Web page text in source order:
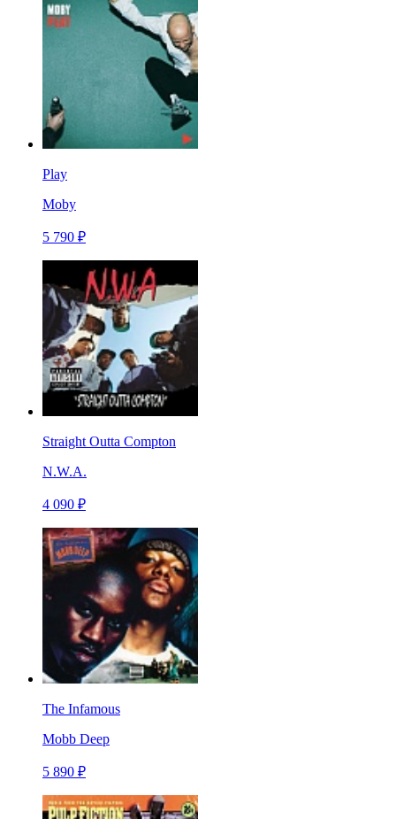
Play
Moby
5 790 ₽
Straight Outta Compton
N.W.A.
4 090 ₽
The Infamous
Mobb Deep
5 890 ₽